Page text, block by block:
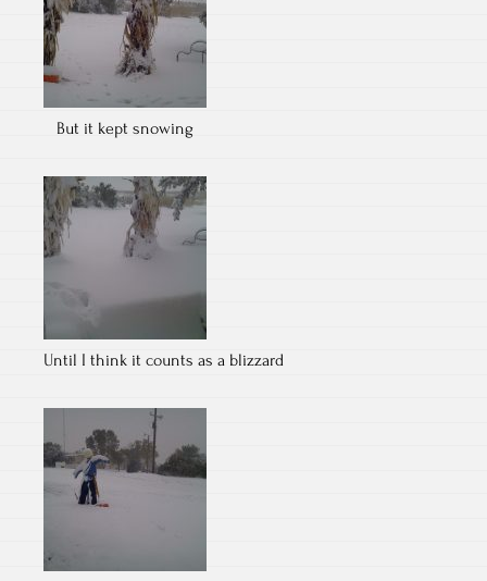
But it kept snowing
Until I think it counts as a blizzard